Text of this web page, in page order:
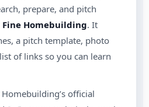
prepare, and pitch
Fine Homebuilding. It
a pitch template, photo
of links so you can learn
official